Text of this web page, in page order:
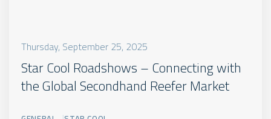
Thursday, September 25, 2025
Star Cool Roadshows – Connecting with
the Global Secondhand Reefer Market